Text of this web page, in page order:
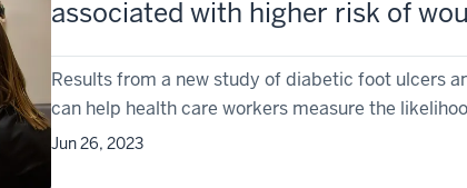
associated with higher risk of
Results from a new study of diabetic foot ulcers
can help health care workers measure the
Jun 26, 2023